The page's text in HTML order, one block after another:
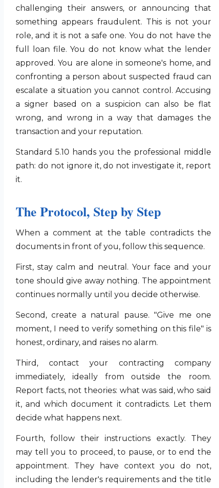
challenging their answers, or announcing that
something appears fraudulent. This is not your
role, and it is not a safe one. You do not have the
full loan file. You do not know what the lender
approved. You are alone in someone's home, and
confronting a person about suspected fraud can
escalate a situation you cannot control. Accusing
a signer based on a suspicion can also be flat
wrong, and wrong in a way that damages the
transaction and your reputation.
Standard 5.10 hands you the professional middle
path: do not ignore it, do not investigate it, report
it.
The Protocol, Step by Step
When a comment at the table contradicts the
documents in front of you, follow this sequence.
First, stay calm and neutral. Your face and your
tone should give away nothing. The appointment
continues normally until you decide otherwise.
Second, create a natural pause. "Give me one
moment, I need to verify something on this file" is
honest, ordinary, and raises no alarm.
Third, contact your contracting company
immediately, ideally from outside the room.
Report facts, not theories: what was said, who said
it, and which document it contradicts. Let them
decide what happens next.
Fourth, follow their instructions exactly. They
may tell you to proceed, to pause, or to end the
appointment. They have context you do not,
including the lender's requirements and the title